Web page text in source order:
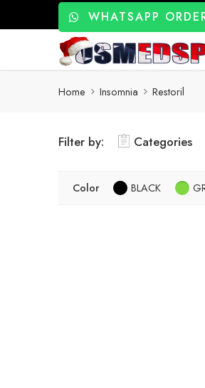
WHATSAPP
Home Insomnia Restoril
Filter by: Categories
Color BLACK